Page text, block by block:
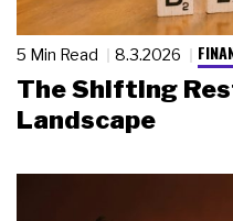
5 Min Read 8.3.2026
The Shifting
Landscape